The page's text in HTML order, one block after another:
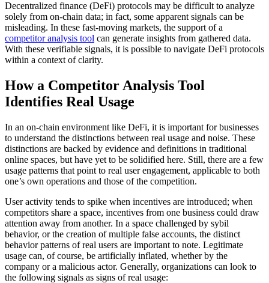
Decentralized finance (DeFi) protocols may be difficult to analyze
solely from on-chain data; in fact, some apparent signals can be
misleading. In these fast-moving markets, the support of a
competitor analysis tool can generate insights from gathered data.
With these verifiable signals, it is possible to navigate DeFi protocols
within a context of clarity.
How a Competitor Analysis Tool
Identifies Real Usage
In an on-chain environment like DeFi, it is important for businesses
to understand the distinctions between real usage and noise. These
distinctions are backed by evidence and definitions in traditional
online spaces, but have yet to be solidified here. Still, there are a few
usage patterns that point to real user engagement, applicable to both
one’s own operations and those of the competition.
User activity tends to spike when incentives are introduced; when
competitors share a space, incentives from one business could draw
attention away from another. In a space challenged by sybil
behavior, or the creation of multiple false accounts, the distinct
behavior patterns of real users are important to note. Legitimate
usage can, of course, be artificially inflated, whether by the
company or a malicious actor. Generally, organizations can look to
the following signals as signs of real usage: